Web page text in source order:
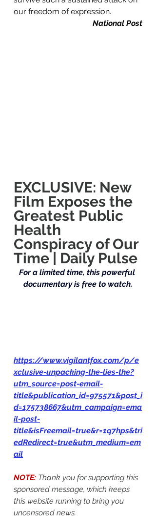
our freedom of expression.
National Post
EXCLUSIVE: New
Film Exposes the
Greatest Public
Health
Conspiracy of Our
Time | Daily Pulse
For a limited time, this powerful
documentary is free to watch.
https://www.vigilantfox.com/p/e
xclusive-unpacking-the-lies-the?
utm_source=post-email-
title&publication_id=975571&post_i
d=175738667&utm_campaign=ema
il-post-
title&isFreemail=true&r=1q7hps&tri
edRedirect=true&utm_medium=em
ail
NOTE: Thank you for supporting this
sponsored message, which keeps
this website running to bring you
uncensored news.